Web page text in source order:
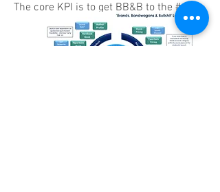
The core KPI is to get BB&B to the # 1
spot on Amazon's chart in the
'Marketing' category for at least a day.